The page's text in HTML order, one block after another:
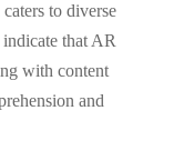
to diverse
that AR
with content
and